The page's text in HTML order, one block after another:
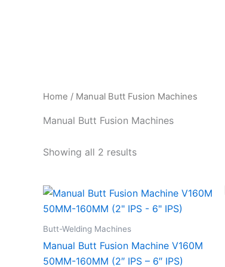
Home / Manual Butt Fusion Machines
Manual Butt Fusion Machines
Showing all 2 results
Butt-Welding Machines
Manual Butt Fusion Machine V160M
50MM-160MM (2″ IPS – 6″ IPS)